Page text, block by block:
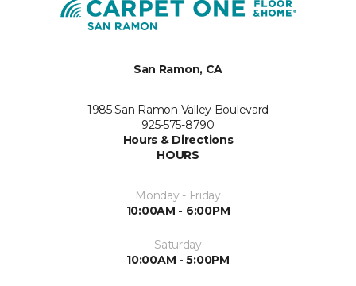
San Ramon, CA
1985 San Ramon Valley Boulevard
925-575-8790
Hours & Directions
HOURS
Monday - Friday
10:00AM - 6:00PM
Saturday
10:00AM - 5:00PM